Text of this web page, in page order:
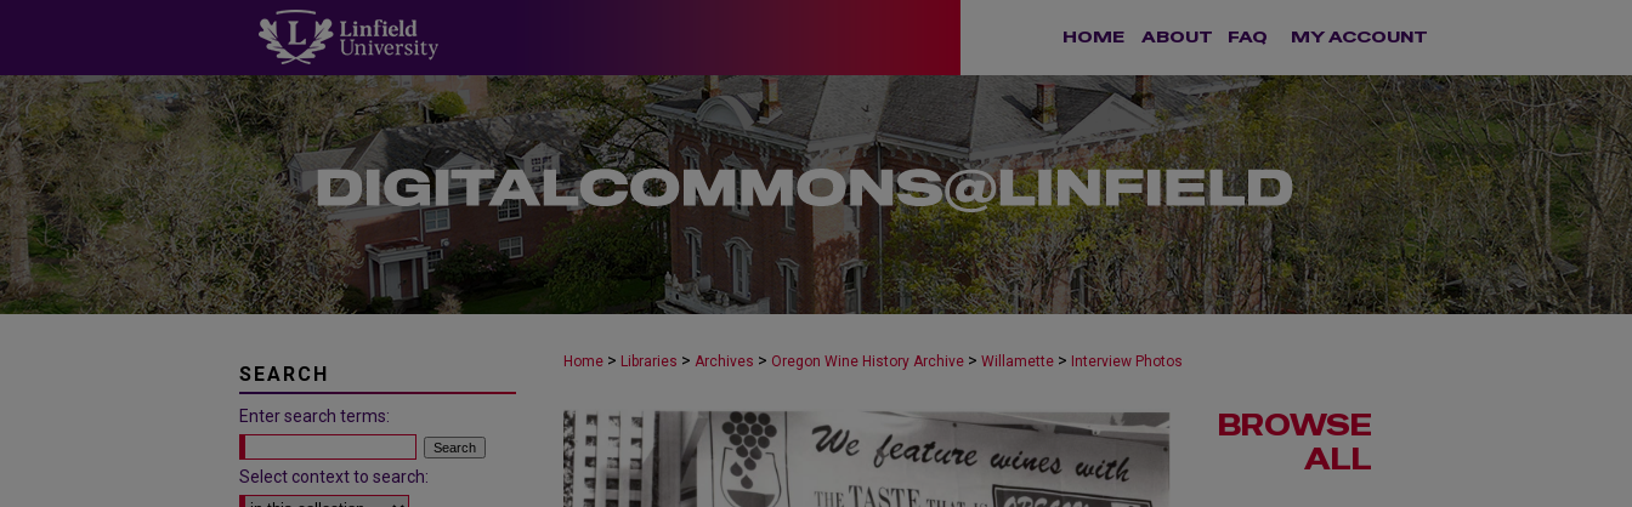
HOME ABOUT FAQ MY ACCOUNT
Home > Libraries > Archives > Oregon Wine History Archive > Willamette > Interview Photos
BROWSE
ALL
SEARCH
Enter search terms:
Select context to search: